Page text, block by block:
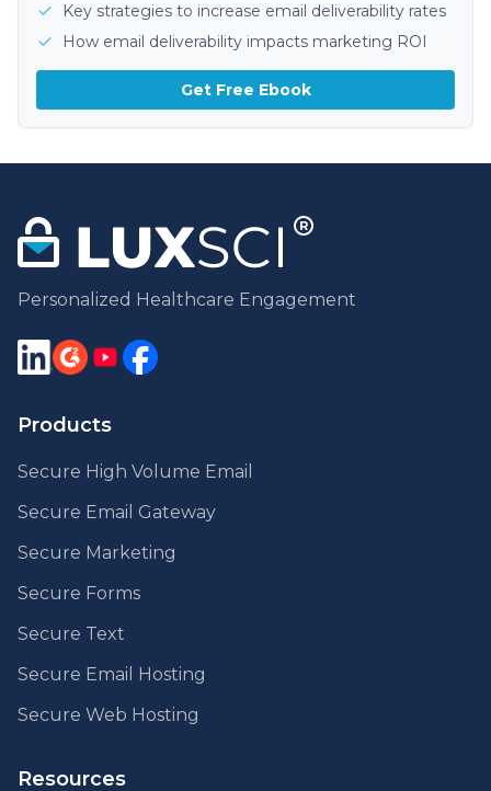
Key strategies to increase email deliverability rates
How email deliverability impacts marketing ROI
Get Free Ebook
Personalized Healthcare Engagement
Products
Secure High Volume Email
Secure Email Gateway
Secure Marketing
Secure Forms
Secure Text
Secure Email Hosting
Secure Web Hosting
Resources